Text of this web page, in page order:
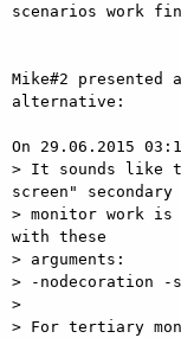
scenarios work
Mike#2 presented
alternative:
On 29.06.2015
> It sounds like
screen" secondary
> monitor work is
with these
> arguments:
> -nodecoration -
>
> For tertiary